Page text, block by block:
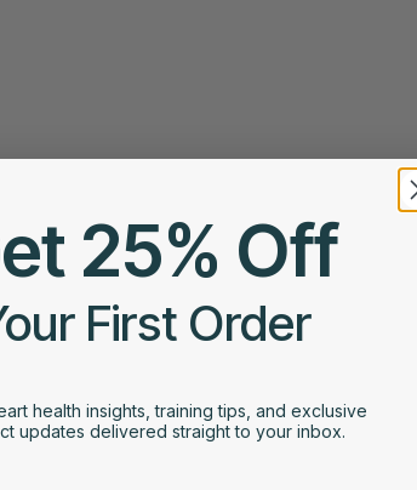
25% Off
First Order
health insights, training tips, and exclusive
updates delivered straight to your inbox.